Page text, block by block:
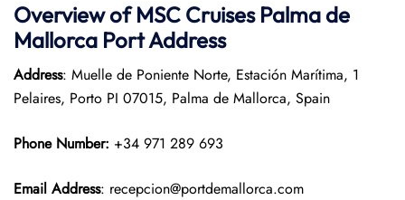
Overview ofMSC CruisesPalma de
Mallorca PortAddress
Address: Muelle de Poniente Norte, Estación Marítima, 1
Pelaires, Porto PI 07015, Palma de Mallorca, Spain
Phone Number: +34 971 289 693
Email Address: recepcion@portdemallorca.com